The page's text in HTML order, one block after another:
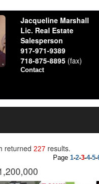
Jacqueline Marshall
Lic. Real Estate
Salesperson
917-971-9389
718-875-8895 (fax)
Contact
returned 227 results.
Page 1-2-3-4-5-